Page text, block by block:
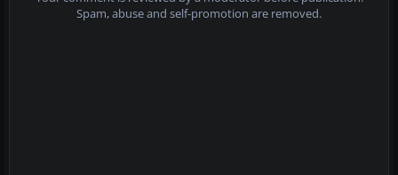
Spam, abuse and self-promotion are removed.